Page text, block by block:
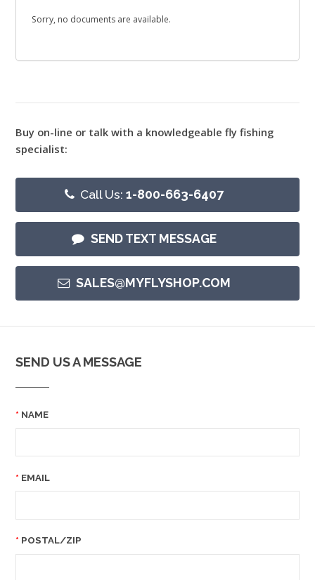
Sorry, no documents are available.
Buy on-line or talk with a knowledgeable fly fishing
specialist:
Call Us:1-800-663-6407
SEND TEXT MESSAGE
SALES@MYFLYSHOP.COM
SEND US A MESSAGE
NAME
EMAIL
POSTAL/ZIP